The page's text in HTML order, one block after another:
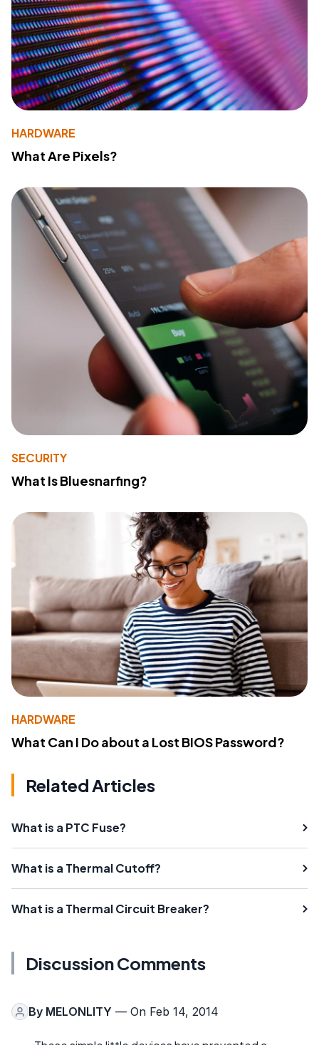
HARDWARE
What Are Pixels?
SECURITY
What Is Bluesnarfing?
HARDWARE
What Can I Do about a Lost BIOS Password?
Related Articles
What is a PTC Fuse?
What is a Thermal Cutoff?
What is a Thermal Circuit Breaker?
Discussion Comments
By MELONLITY — On Feb 14, 2014